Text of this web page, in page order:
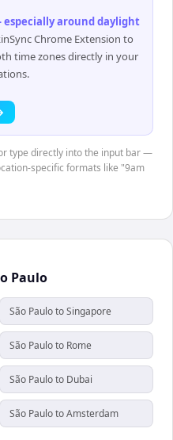
around daylight
Chrome Extension to
time zones directly in your
type directly into the input bar —
specific formats like "9am
Paulo
São Paulo to Singapore
São Paulo to Rome
São Paulo to Dubai
São Paulo to Amsterdam